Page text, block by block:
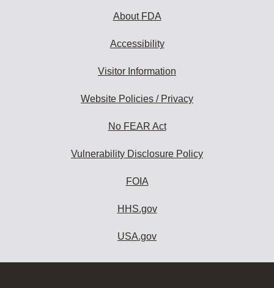
About FDA
Accessibility
Visitor Information
Website Policies / Privacy
No FEAR Act
Vulnerability Disclosure Policy
FOIA
HHS.gov
USA.gov